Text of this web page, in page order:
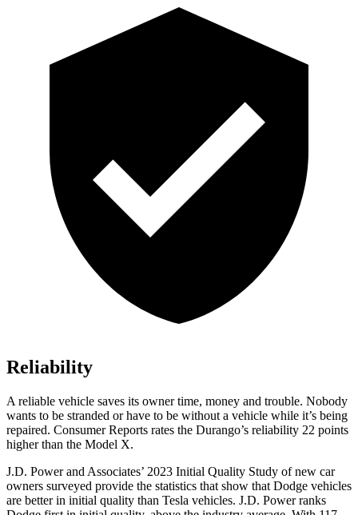
Reliability
A reliable vehicle saves its owner time, money and trouble. Nobody
wants to be stranded or have to be without a vehicle while it’s being
repaired. Consumer Reports rates the Durango’s reliability 22 points
higher than the Model X.
J.D. Power and Associates’ 2023 Initial Quality Study of new car
owners surveyed provide the statistics that show that Dodge vehicles
are better in initial quality than Tesla vehicles. J.D. Power ranks